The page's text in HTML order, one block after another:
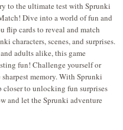
to the ultimate test with Sprunki
Dive into a world of fun and
flip cards to reveal and match
characters, scenes, and surprises.
adults alike, this game
fun! Challenge yourself or
memory. With Sprunki
to unlocking fun surprises
and let the Sprunki adventure